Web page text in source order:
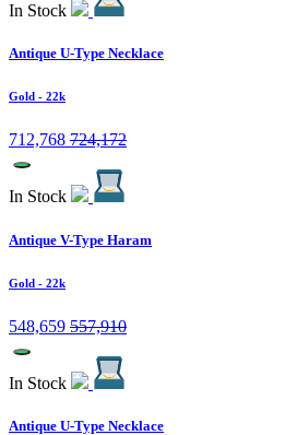
In Stock
Antique U-Type Necklace
Gold - 22k
712,768 724,172
In Stock
Antique V-Type Haram
Gold - 22k
548,659 557,910
In Stock
Antique U-Type Necklace